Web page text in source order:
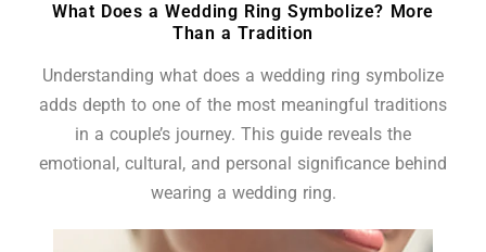
What Does a Wedding Ring Symbolize? More
Than a Tradition
Understanding what does a wedding ring symbolize
adds depth to one of the most meaningful traditions
in a couple’s journey. This guide reveals the
emotional, cultural, and personal significance behind
wearing a wedding ring.